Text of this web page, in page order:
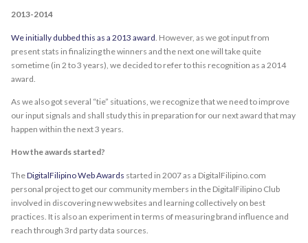
2013-2014
We initially dubbed this as a 2013 award . However, as we got input from
present stats in finalizing the winners and the next one will take quite
sometime (in 2 to 3 years), we decided to refer to this recognition as a 2014
award.
As we also got several “tie” situations, we recognize that we need to improve
our input signals and shall study this in preparation for our next award that may
happen within the next 3 years.
How the awards started?
TheDigitalFilipino Web Awards started in 2007 as a DigitalFilipino.com
personal project to get our community members in the DigitalFilipino Club
involved in discovering new websites and learning collectively on best
practices. It is also an experiment in terms of measuring brand influence and
reach through 3rd party data sources.